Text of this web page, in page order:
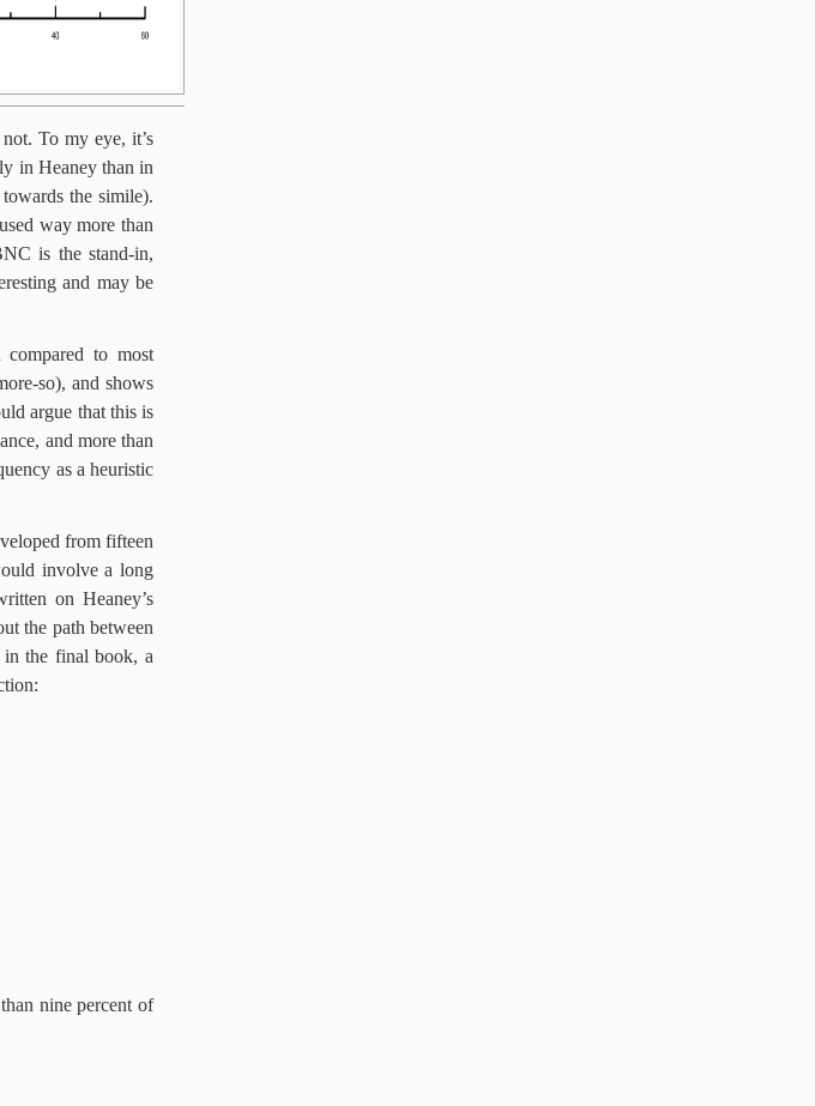
To my eye, it’s
in Heaney than in
the simile).
way more than
is the stand-in,
and may be
to most
so), and shows
argue that this is
and more than
as a heuristic
from fifteen
involve a long
on Heaney’s
the path between
the final book, a
nine percent of